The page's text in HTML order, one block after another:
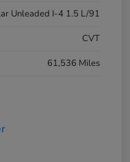
Unleaded I-4 1.5 L/91
CVT
61,536 Miles